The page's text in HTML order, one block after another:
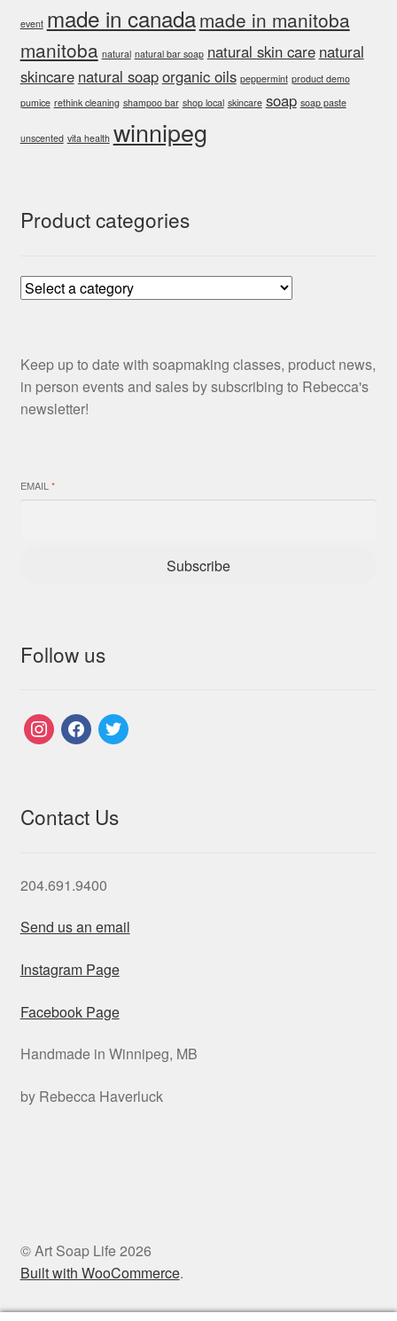
event made in canadamade in manitoba
manitoba natural natural bar soap natural skin care natural
skincare natural soaporganic oils peppermint product demo
pumice rethink cleaning shampoo bar shop local skincare soap soap paste
unscented vita health winnipeg
Product categories
Keep up to date with soapmaking classes, product news,
in person events and sales by subscribing to Rebecca's
newsletter!
EMAIL *
Subscribe
Follow us
instagramfacebook
twitter
Contact Us
204.691.9400
Send us an email
Instagram Page
Facebook Page
Handmade in Winnipeg, MB
by Rebecca Haverluck
© Art Soap Life 2026
Built with WooCommerce.